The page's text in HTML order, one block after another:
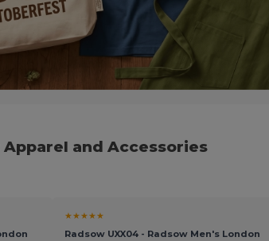
and Accessories
★★★★★
Radsow UXX04 - Radsow Men's London